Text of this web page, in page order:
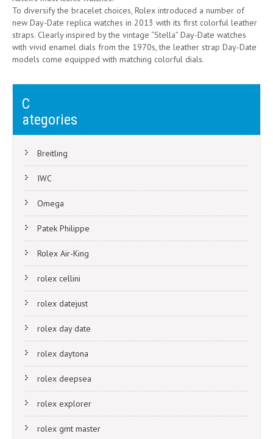
To diversify the bracelet choices, Rolex introduced a number of
new Day-Date replica watches in 2013 with its first colorful leather
straps. Clearly inspired by the vintage “Stella” Day-Date watches
with vivid enamel dials from the 1970s, the leather strap Day-Date
models come equipped with matching colorful dials.
Post
navigation
Newly Established Nice Replica Sea-Dweller
The First Rolex Dive Watch: A Historical Look at the Submariner
C
ategories
Breitling
IWC
Omega
Patek Philippe
Rolex Air-King
rolex cellini
rolex datejust
rolex day date
rolex daytona
rolex deepsea
rolex explorer
rolex gmt master